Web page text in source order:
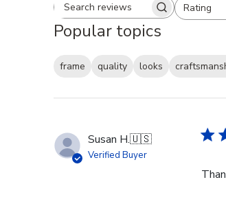
Search reviewsRating
All ratings
Popular topics
frame quality looks
Susan H.🇺🇸
Verified Buyer